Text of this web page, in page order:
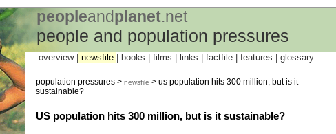
peopleandplanet.net
people and population pressures
overview | newsfile books films links factfile features glossary
population pressures > newsfile > us population hits 300 million, but is it
sustainable?
US population hits 300 million, but is it sustainable?